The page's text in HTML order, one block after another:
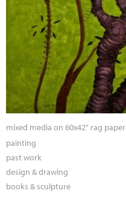
mixed media on 60x42" rag paper
painting
past work
design & drawing
books & sculpture